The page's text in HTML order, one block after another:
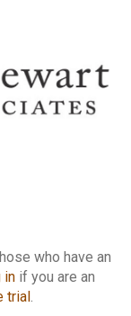
who have an
in if you are an
trial .